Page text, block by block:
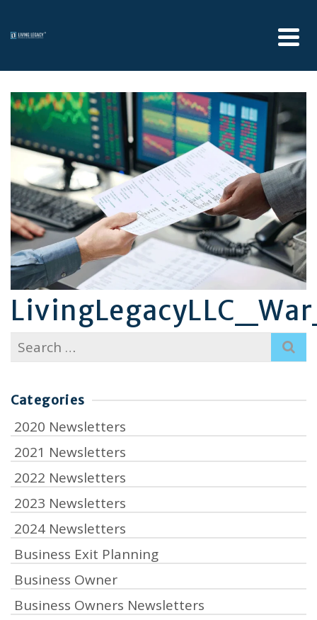
Search
for:
Categories
2020 Newsletters
2021 Newsletters
2022 Newsletters
2023 Newsletters
2024 Newsletters
Business Exit Planning
Business Owner
Business Owners Newsletters